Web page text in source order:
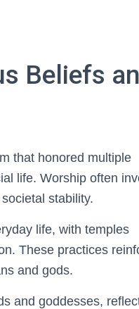
Beliefs
that honored multiple
life. Worship often
stability.
life, with temples
These practices
and gods.
and goddesses,